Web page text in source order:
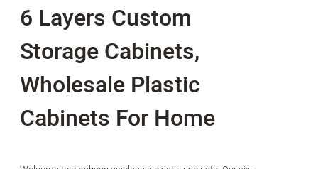
6 Layers Custom
Storage Cabinets,
Wholesale Plastic
Cabinets For Home